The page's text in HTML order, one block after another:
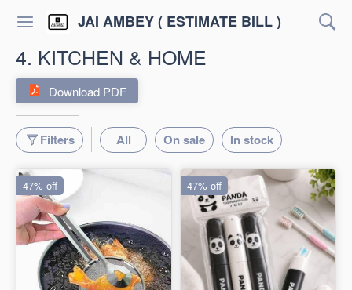
JAI AMBEY ( ESTIMATE BILL )
4. KITCHEN & HOME
Download PDF
Filters All On sale In stock
47% off 47% off